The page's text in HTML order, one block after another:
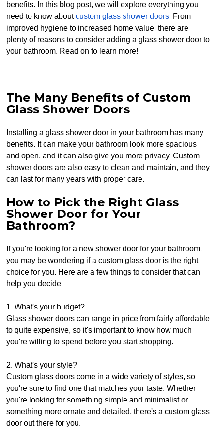
benefits. In this blog post, we will explore everything you
need to know aboutcustom glass shower doors. From
improved hygiene to increased home value, there are
plenty of reasons to consider adding a glass shower door to
your bathroom. Read on to learn more!
The Many Benefits of Custom
Glass Shower Doors
Installing a glass shower door in your bathroom has many
benefits. It can make your bathroom look more spacious
and open, and it can also give you more privacy. Custom
shower doors are also easy to clean and maintain, and they
can last for many years with proper care.
How to Pick the Right Glass
Shower Door for Your
Bathroom?
If you're looking for a new shower door for your bathroom,
you may be wondering if a custom glass door is the right
choice for you. Here are a few things to consider that can
help you decide:
1. What's your budget?
Glass shower doors can range in price from fairly affordable
to quite expensive, so it's important to know how much
you're willing to spend before you start shopping.
2. What's your style?
Custom glass doors come in a wide variety of styles, so
you're sure to find one that matches your taste. Whether
you're looking for something simple and minimalist or
something more ornate and detailed, there's a custom glass
door out there for you.